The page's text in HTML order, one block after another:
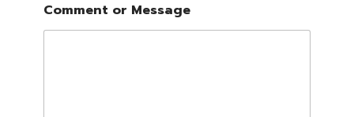
o
m
Comment or Message